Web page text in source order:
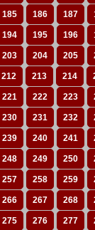
185 186 187
194 195 196
203 204 205
212 213 214
221 222 223
230 231 232
239 240 241
248 249 250
257 258 259
266 267 268
275 276 277